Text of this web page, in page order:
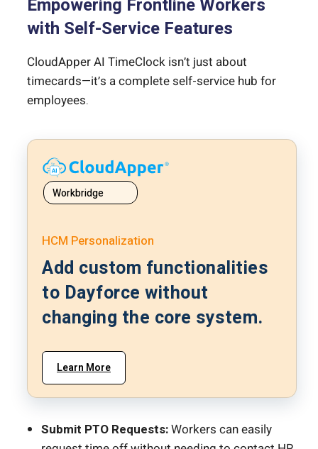
Empowering Frontline Workers
with Self-Service Features
CloudApper AI TimeClock isn’t just about
timecards—it’s a complete self-service hub for
employees.
Workbridge
HCM Personalization
Add custom functionalities
to Dayforce without
changing the core system.
Learn More
Submit PTO Requests:Workers can easily